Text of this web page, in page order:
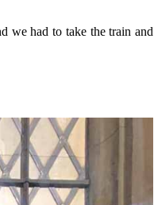
we had to take the train and